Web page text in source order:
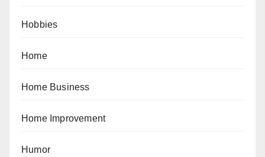
Hobbies
Home
Home Business
Home Improvement
Humor